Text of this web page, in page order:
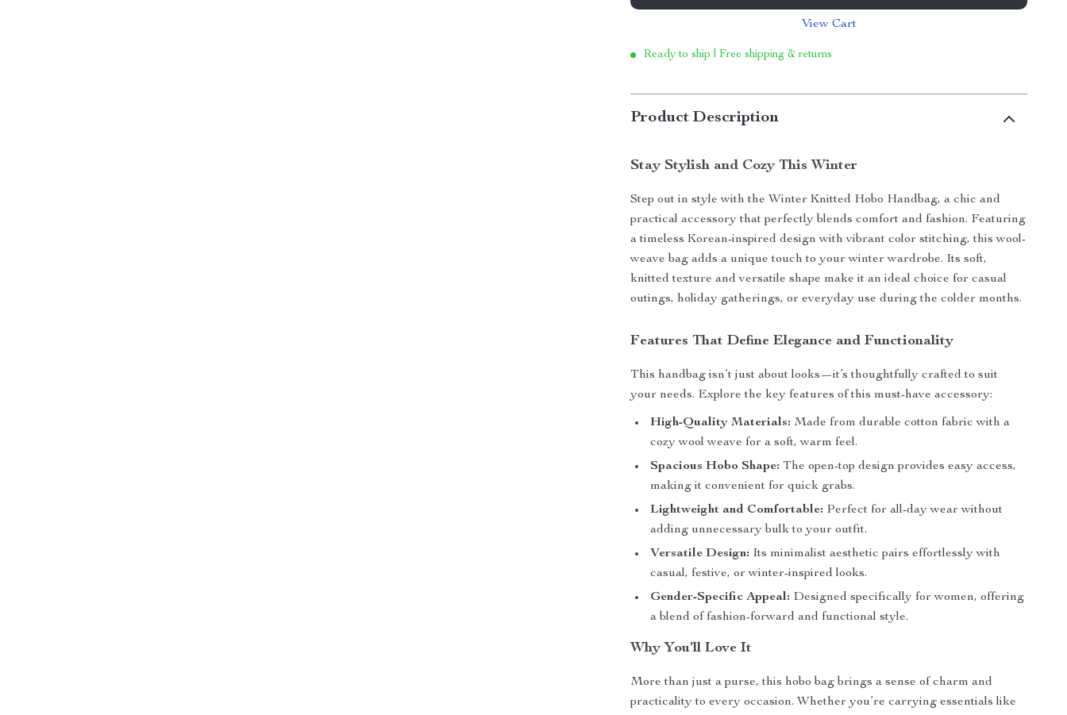
View Cart
Ready to ship | Free shipping & returns
Product Description
Stay Stylish and Cozy This Winter
Step out in style with the Winter Knitted Hobo Handbag, a chic and
practical accessory that perfectly blends comfort and fashion. Featuring
a timeless Korean-inspired design with vibrant color stitching, this wool-
weave bag adds a unique touch to your winter wardrobe. Its soft,
knitted texture and versatile shape make it an ideal choice for casual
outings, holiday gatherings, or everyday use during the colder months.
Features That Define Elegance and Functionality
This handbag isn’t just about looks—it’s thoughtfully crafted to suit
your needs. Explore the key features of this must-have accessory:
High-Quality Materials: Made from durable cotton fabric with a
cozy wool weave for a soft, warm feel.
Spacious Hobo Shape: The open-top design provides easy access,
making it convenient for quick grabs.
Lightweight and Comfortable: Perfect for all-day wear without
adding unnecessary bulk to your outfit.
Versatile Design: Its minimalist aesthetic pairs effortlessly with
casual, festive, or winter-inspired looks.
Gender-Specific Appeal: Designed specifically for women, offering
a blend of fashion-forward and functional style.
Why You’ll Love It
More than just a purse, this hobo bag brings a sense of charm and
practicality to every occasion. Whether you’re carrying essentials like